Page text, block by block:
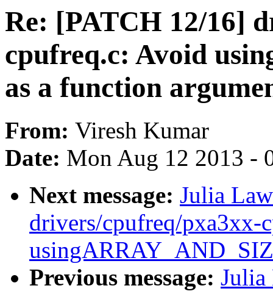
Re: [PATCH 12/16]
cpufreq.c: Avoid
as a function
From: Viresh Kumar
Date: Mon Aug 12 2013 -
Next message: Julia
drivers/cpufreq/pxa3xx-
Previous message: Julia